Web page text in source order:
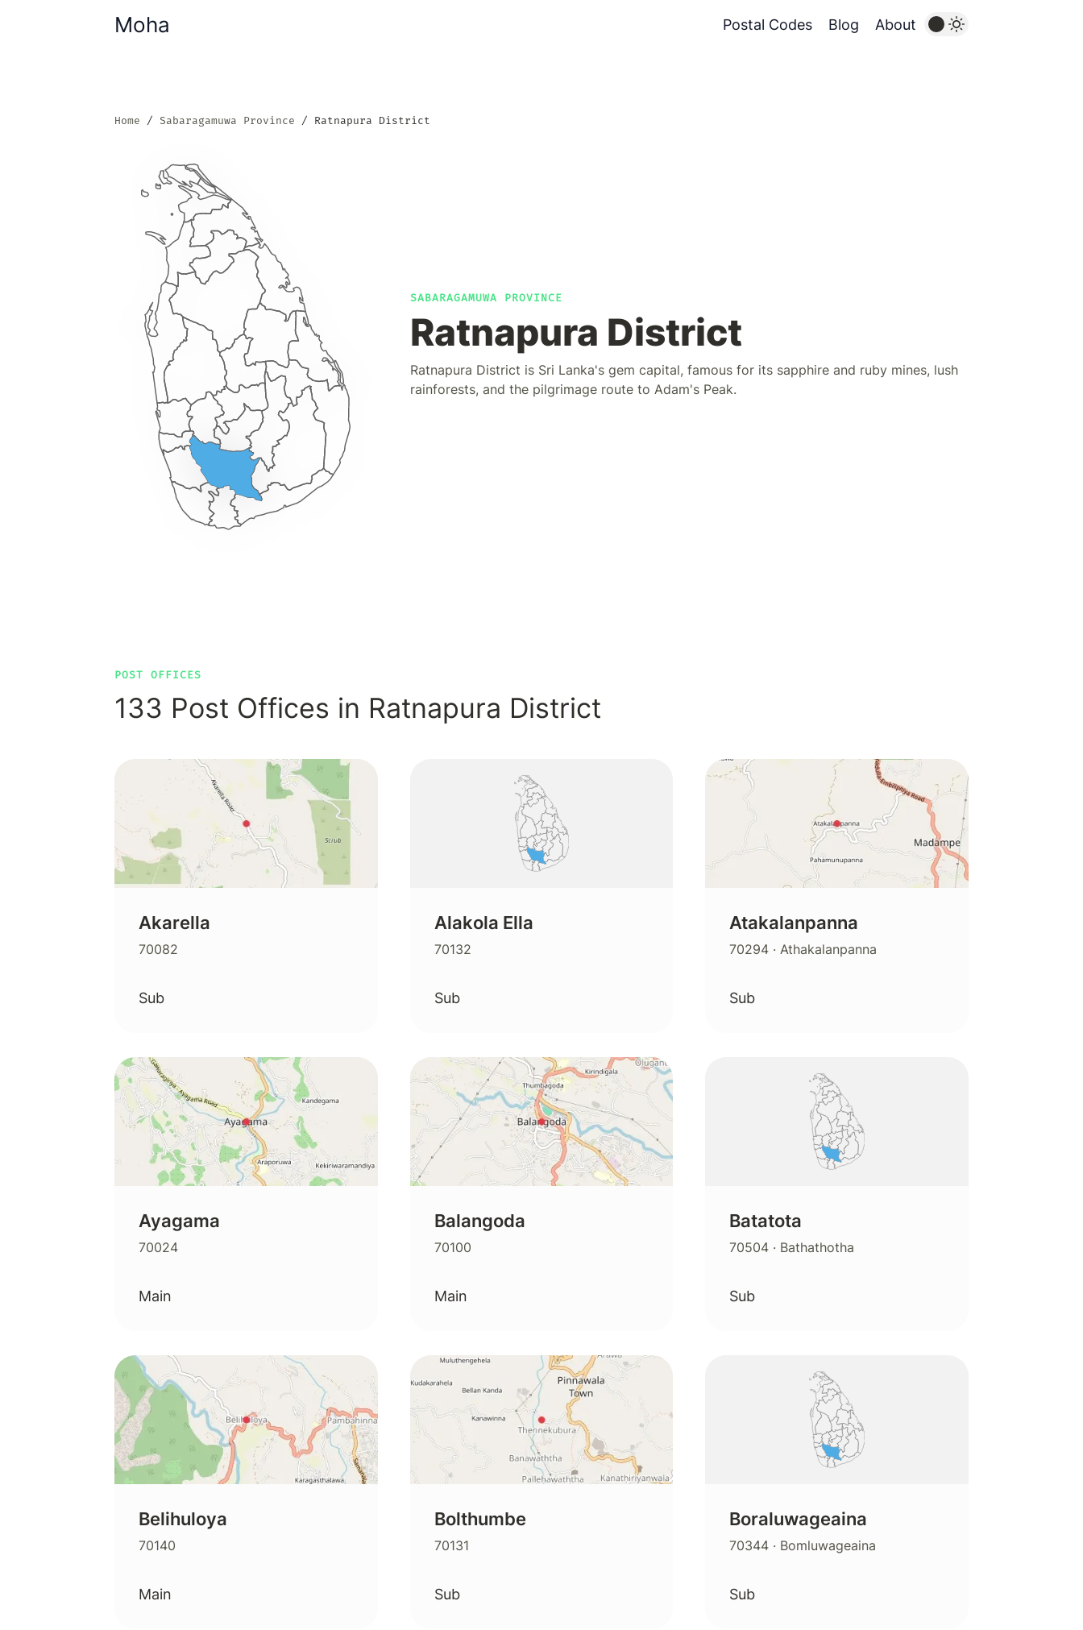
Moha Postal Codes Blog About
Home Sabaragamuwa Province Ratnapura District
SABARAGAMUWA PROVINCE
Ratnapura District
Ratnapura District is Sri Lanka's gem capital, famous for its sapphire and ruby mines, lush
rainforests, and the pilgrimage route to Adam's Peak.
POST OFFICES
133 Post Offices in Ratnapura District
Akarella
70082
Sub
Alakola Ella
70132
Sub
Atakalanpanna
70294 · Athakalanpanna
Sub
Ayagama
70024
Main
Balangoda
70100
Main
Batatota
70504 · Bathathotha
Sub
Belihuloya
70140
Main
Bolthumbe
70131
Sub
Boraluwageaina
70344 · Bomluwageaina
Sub